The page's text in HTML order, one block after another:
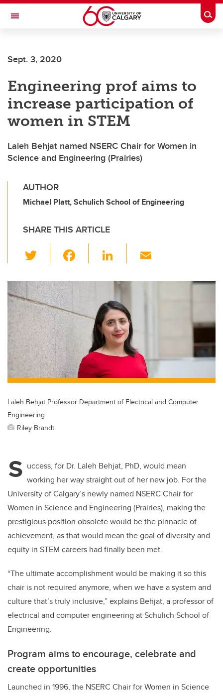
Skip to main content
Toggle Navigation
JOINT HEALTH
Sept. 3, 2020
Engineering prof aims to
increase participation of
women in STEM
Laleh Behjat named NSERC Chair for Women in
Science and Engineering (Prairies)
AUTHOR
Michael Platt, Schulich School of Engineering
SHARE THIS ARTICLE
wi
tt
er
c
b
o
k
Li
k
e
dI
n
ail
Laleh Behjat Professor Department of Electrical and Computer
Engineering
Riley Brandt
S uccess, for Dr. Laleh Behjat, PhD, would mean
working her way straight out of her new job. For the
University of Calgary’s newly named NSERC Chair for
Women in Science and Engineering (Prairies), making the
prestigious position obsolete would be the pinnacle of
achievement, as that would mean the goal of diversity and
equity in STEM careers had finally been met.
“The ultimate accomplishment would be making it so this
chair is not required anymore, when we have a system and
culture that’s truly inclusive,” explains Behjat, a professor of
electrical and computer engineering at Schulich School of
Engineering.
Program aims to encourage, celebrate and
create opportunities
Launched in 1996, the NSERC Chair for Women in Science